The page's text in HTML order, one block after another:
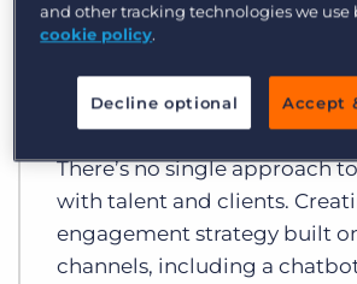
Enhance your
Engagement
There’s no single approach
with talent and clients.
engagement strategy built
channels, including a
and other tracking technologies we use
cookie policy.
Decline optional Accept